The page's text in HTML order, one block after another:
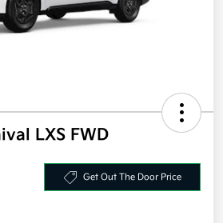
LXS FWD
Get Out The Door Price